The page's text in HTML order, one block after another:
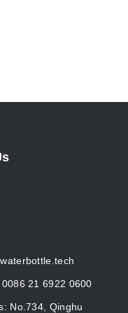
0086 21 6922 0600
No.734, Qinghu